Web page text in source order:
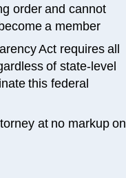
order and cannot
a member
Act requires all
of state-level
this federal
at no markup on